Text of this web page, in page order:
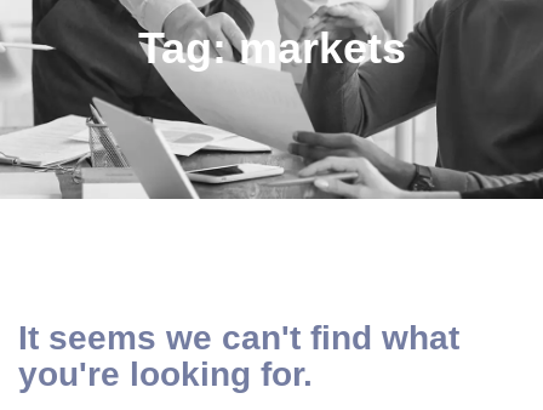
Tag: markets
It seems we can't find what
you're looking for.